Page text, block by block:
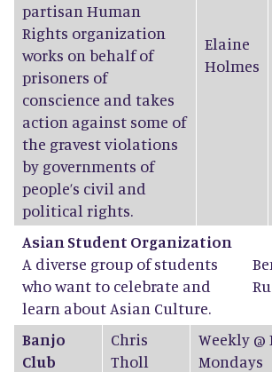
partisan Human
Rights organization
works on behalf of
prisoners of
conscience and takes
action against some of
the gravest violations
by governments of
people’s civil and
political rights.
Elaine
Holmes
Asian Student Organization
A diverse group of students
who want to celebrate and
learn about Asian Culture.
Banjo
Club
Chris
Tholl
Weekly @
Mondays